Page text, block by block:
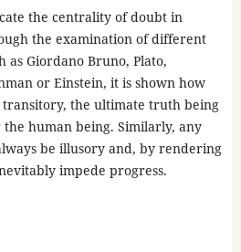
the centrality of doubt in
the examination of different
as Giordano Bruno, Plato,
or Einstein, it is shown how
the ultimate truth being
human being. Similarly, any
be illusory and, by rendering
impede progress.